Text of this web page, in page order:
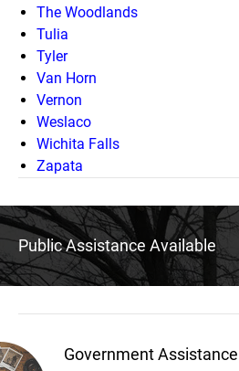
The Woodlands
Tulia
Tyler
Van Horn
Vernon
Weslaco
Wichita Falls
Zapata
Public Assistance Available
Government Assistance